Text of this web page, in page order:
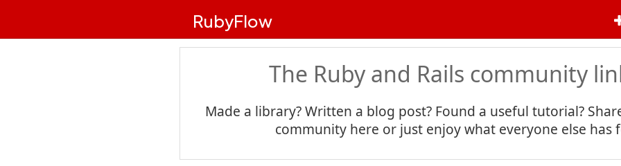
RubyFlow
The Ruby and Rails community
Made a library? Written a blog post? Found a useful tutorial?
community here or just enjoy what everyone else has